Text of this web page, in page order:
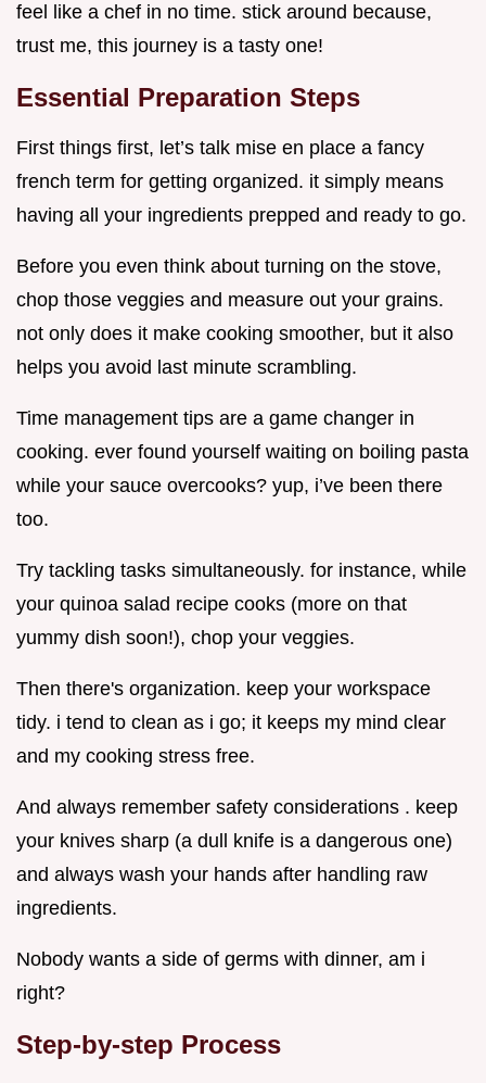
feel like a chef in no time. stick around because,
trust me, this journey is a tasty one!
Essential Preparation Steps
First things first, let’s talk mise en place a fancy
french term for getting organized. it simply means
having all your ingredients prepped and ready to go.
Before you even think about turning on the stove,
chop those veggies and measure out your grains.
not only does it make cooking smoother, but it also
helps you avoid last minute scrambling.
Time management tips are a game changer in
cooking. ever found yourself waiting on boiling pasta
while your sauce overcooks? yup, i’ve been there
too.
Try tackling tasks simultaneously. for instance, while
your quinoa salad recipe cooks (more on that
yummy dish soon!), chop your veggies.
Then there's organization. keep your workspace
tidy. i tend to clean as i go; it keeps my mind clear
and my cooking stress free.
And always remember safety considerations . keep
your knives sharp (a dull knife is a dangerous one)
and always wash your hands after handling raw
ingredients.
Nobody wants a side of germs with dinner, am i
right?
Step-by-step Process